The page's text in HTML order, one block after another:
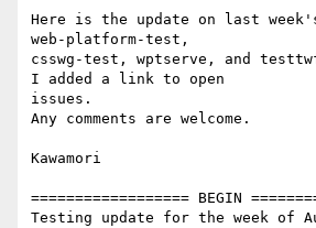
Here is the update on last
web-platform-test,
csswg-test, wptserve, and
I added a link to open
issues.
Any comments are welcome.
Kawamori
================== BEGIN
Testing update for the week of